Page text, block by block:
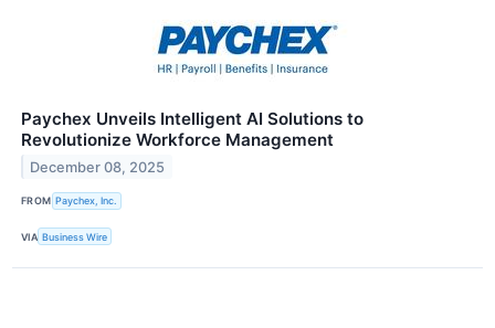
Paychex Unveils Intelligent AI Solutions to
Revolutionize Workforce Management
December 08, 2025
FROM Paychex, Inc.
VIA Business Wire